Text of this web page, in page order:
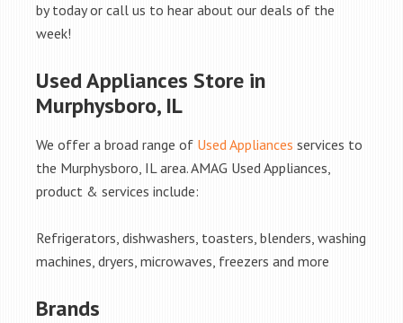
by today or call us to hear about our deals of the
week!
Used Appliances Store in
Murphysboro, IL
We offer a broad range of Used Appliances services to
the Murphysboro, IL area. AMAG Used Appliances,
product & services include:
Refrigerators, dishwashers, toasters, blenders, washing
machines, dryers, microwaves, freezers and more
Brands